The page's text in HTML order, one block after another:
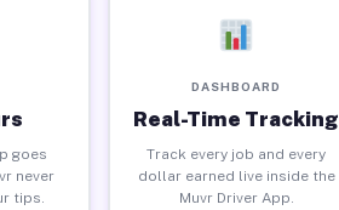
goes
never
tips.
DASHBOARD
Real-Time Tracking
Track every job and every
dollar earned live inside the
Muvr Driver App.